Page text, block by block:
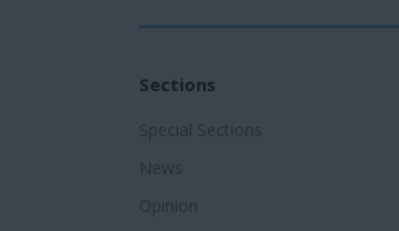
Sections
Special Sections
News
Opinion